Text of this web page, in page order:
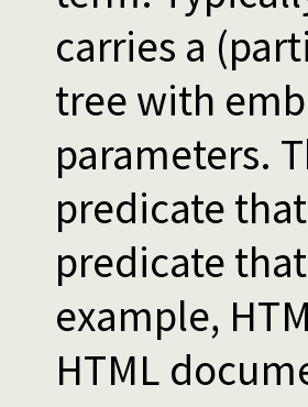
carries a
tree with
parameters.
predicate
predicate
example,
HTML